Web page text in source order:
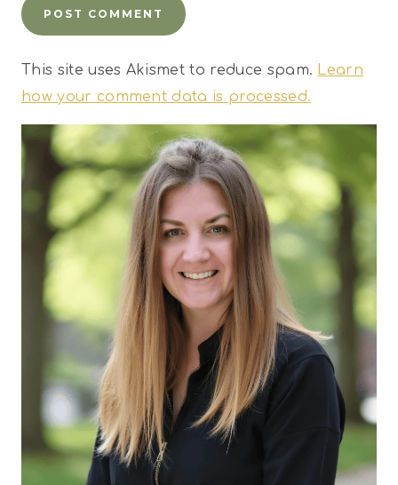
This site uses Akismet to reduce spam. Learn
how your comment data is processed.